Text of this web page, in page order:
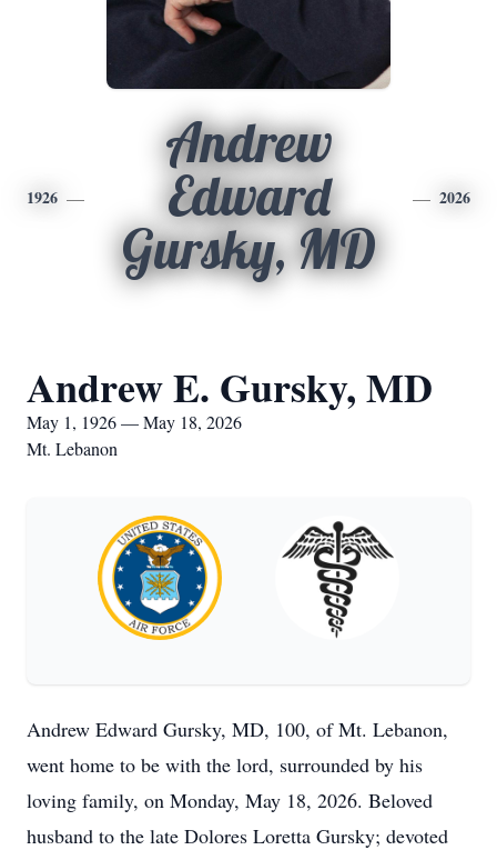
1926
Andrew
Edward
Gursky, MD
2026
Andrew E. Gursky, MD
May 1, 1926 — May 18, 2026
Mt. Lebanon
Andrew Edward Gursky, MD, 100, of Mt. Lebanon,
went home to be with the lord, surrounded by his
loving family, on Monday, May 18, 2026. Beloved
husband to the late Dolores Loretta Gursky; devoted